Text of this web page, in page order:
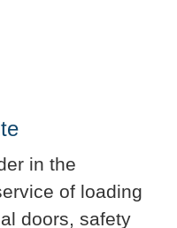
in the
of loading
doors, safety